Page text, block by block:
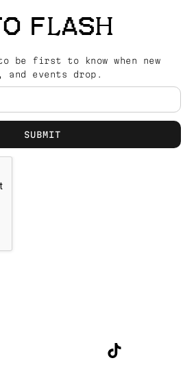
FLASH
be first to know when new
and events drop.